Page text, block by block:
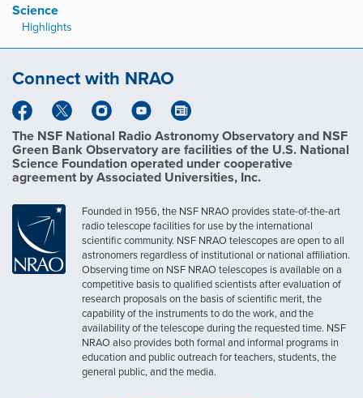
Science
Highlights
Connect with NRAO
The NSF National Radio Astronomy Observatory and NSF
Green Bank Observatory are facilities of the U.S. National
Science Foundation operated under cooperative
agreement by Associated Universities, Inc.
Founded in 1956, the NSF NRAO provides state-of-the-art
radio telescope facilities for use by the international
scientific community. NSF NRAO telescopes are open to all
astronomers regardless of institutional or national affiliation.
Observing time on NSF NRAO telescopes is available on a
competitive basis to qualified scientists after evaluation of
research proposals on the basis of scientific merit, the
capability of the instruments to do the work, and the
availability of the telescope during the requested time. NSF
NRAO also provides both formal and informal programs in
education and public outreach for teachers, students, the
general public, and the media.